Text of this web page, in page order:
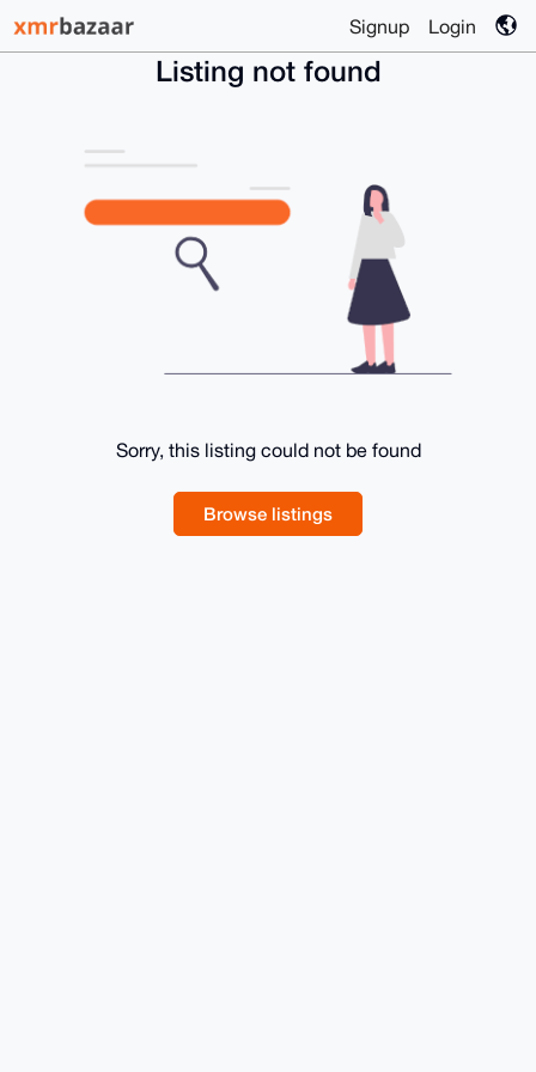
Signup Login
Listing not found
Sorry, this listing could not be found
Browse listings